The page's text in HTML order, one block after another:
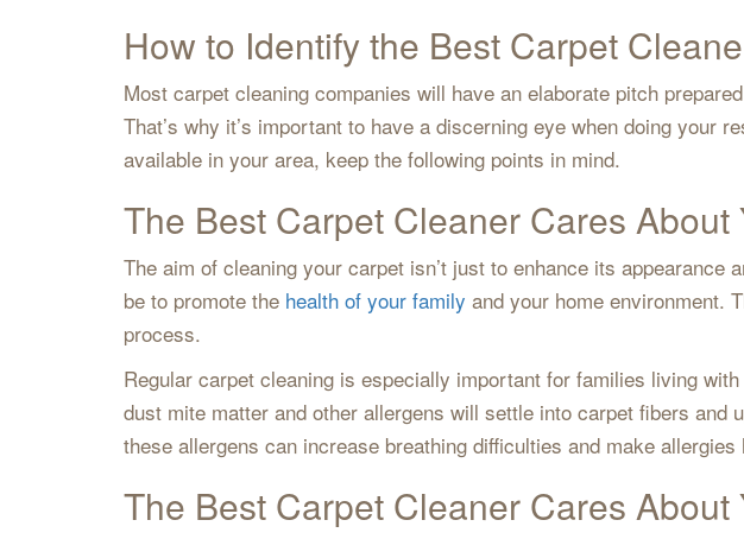
How to Identify the Best Carpet
Most carpet cleaning companies will have an elaborate pitch
That’s why it’s important to have a discerning eye when doing your
available in your area, keep the following points in mind.
The Best Carpet Cleaner Cares About
The aim of cleaning your carpet isn’t just to enhance its
be to promote the health of your family and your home environment.
process.
Regular carpet cleaning is especially important for families living
dust mite matter and other allergens will settle into carpet fibers
these allergens can increase breathing difficulties and make
The Best Carpet Cleaner Cares About